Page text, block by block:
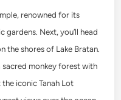
renowned for its
gardens. Next, you’ll head
the shores of Lake Bratan.
sacred monkey forest with
iconic Tanah Lot